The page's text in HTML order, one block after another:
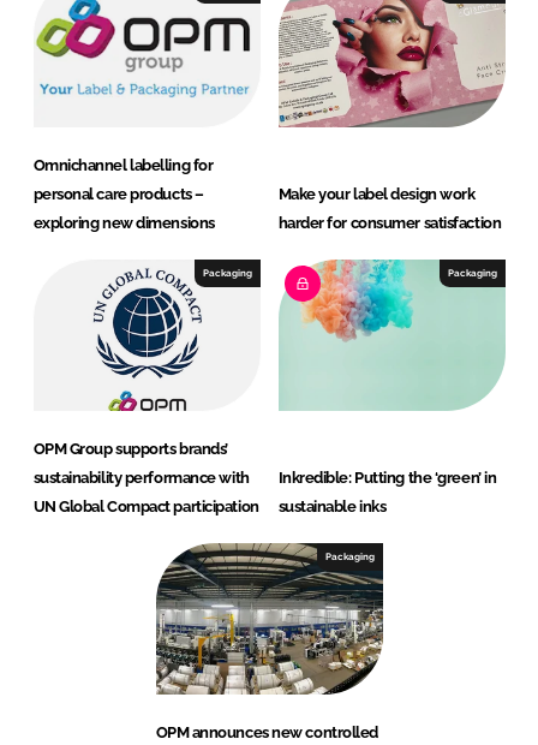
Omnichannel labelling for
personal care products –
exploring new dimensions
Make your label design work
harder for consumer satisfaction
Packaging
OPM Group supports brands’
sustainability performance with
UN Global Compact participation
Packaging
Inkredible: Putting the ‘green’ in
sustainable inks
Packaging
OPM announces new controlled